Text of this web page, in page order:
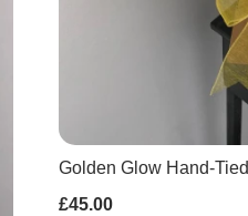
Golden Glow Hand-Tied
£45.00